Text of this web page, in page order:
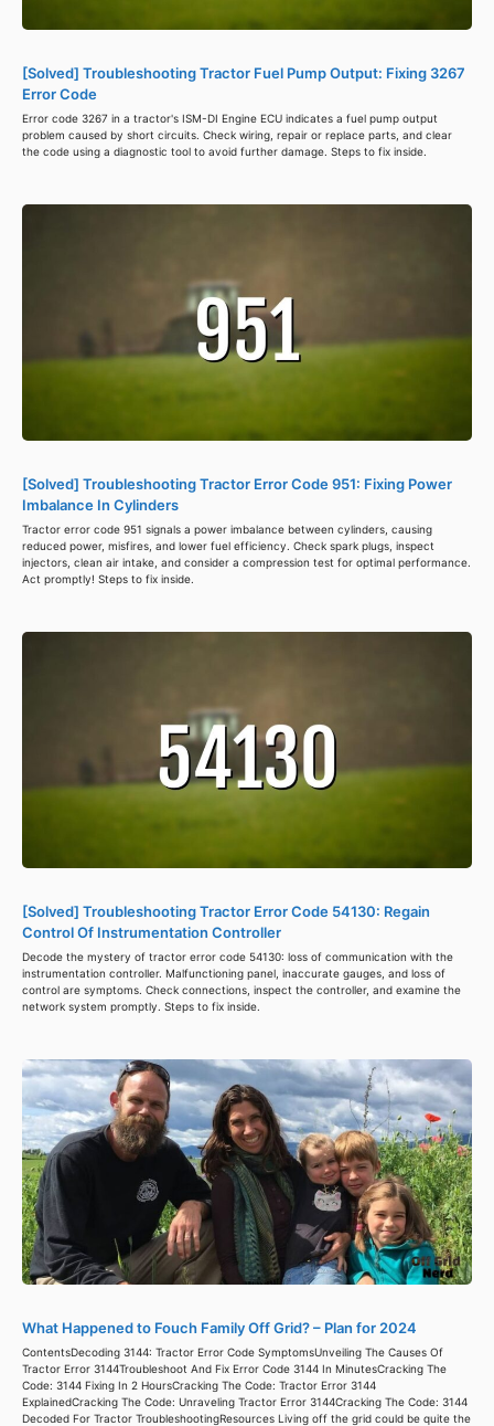
[Solved] Troubleshooting Tractor Fuel Pump Output: Fixing 3267
Error Code
Error code 3267 in a tractor's ISM-DI Engine ECU indicates a fuel pump output
problem caused by short circuits. Check wiring, repair or replace parts, and clear
the code using a diagnostic tool to avoid further damage. Steps to fix inside.
[Solved] Troubleshooting Tractor Error Code 951: Fixing Power
Imbalance In Cylinders
Tractor error code 951 signals a power imbalance between cylinders, causing
reduced power, misfires, and lower fuel efficiency. Check spark plugs, inspect
injectors, clean air intake, and consider a compression test for optimal performance.
Act promptly! Steps to fix inside.
[Solved] Troubleshooting Tractor Error Code 54130: Regain
Control Of Instrumentation Controller
Decode the mystery of tractor error code 54130: loss of communication with the
instrumentation controller. Malfunctioning panel, inaccurate gauges, and loss of
control are symptoms. Check connections, inspect the controller, and examine the
network system promptly. Steps to fix inside.
What Happened to Fouch Family Off Grid? – Plan for 2024
ContentsDecoding 3144: Tractor Error Code SymptomsUnveiling The Causes Of
Tractor Error 3144Troubleshoot And Fix Error Code 3144 In MinutesCracking The
Code: 3144 Fixing In 2 HoursCracking The Code: Tractor Error 3144
ExplainedCracking The Code: Unraveling Tractor Error 3144Cracking The Code: 3144
Decoded For Tractor TroubleshootingResources Living off the grid could be quite the